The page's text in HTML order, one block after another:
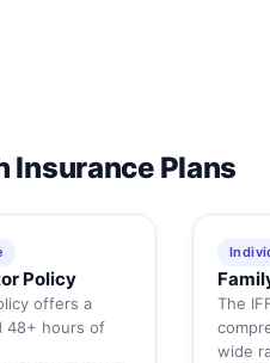
Insurance Plans
Policy
offers a
48+ hours of
The
wide